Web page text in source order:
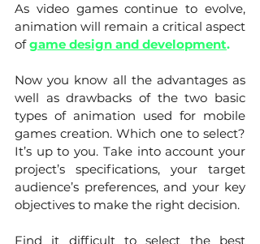
As video games continue to evolve,
animation will remain a critical aspect
of game design and development.
Now you know all the advantages as
well as drawbacks of the two basic
types of animation used for mobile
games creation. Which one to select?
It’s up to you. Take into account your
project’s specifications, your target
audience’s preferences, and your key
objectives to make the right decision.
Find it difficult to select the best